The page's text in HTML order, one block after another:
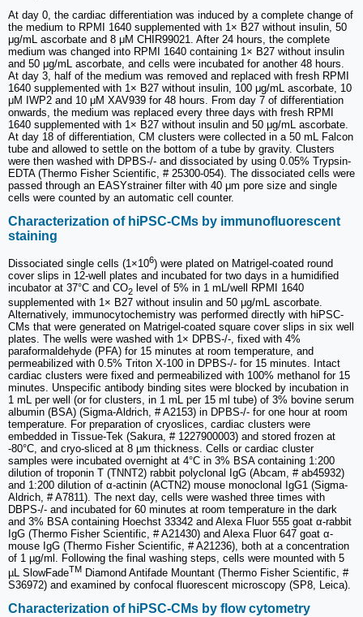
At day 0, the cardiac differentiation was induced by a complete change of
the medium to RPMI 1640 supplemented with 1× B27 without insulin, 50
μg/mL ascorbate and 8 μM CHIR99021. After 24 hours, the complete
medium was changed into RPMI 1640 containing 1× B27 without insulin
and 50 μg/mL ascorbate, and cells were incubated for another 48 hours.
At day 3, half of the medium was removed and replaced with fresh RPMI
1640 supplemented with 1× B27 without insulin, 100 μg/mL ascorbate, 10
μM IWP2 and 10 μM XAV939 for 48 hours. From day 7 of differentiation
onwards, the medium was replaced every three days with fresh RPMI
1640 supplemented with 1× B27 without insulin and 50 μg/mL ascorbate.
At day 18 of differentiation, CM clusters were collected in a 50 mL Falcon
tube and allowed to settle on the bottom of a tube by gravity. Clusters
were then washed with DPBS-/- and dissociated by using 0.05% Trypsin-
EDTA (Thermo Fisher Scientific, # 25300-054). The dissociated cells were
passed through an EASYstrainer filter with 40 μm pore size and single
cells were counted by an automatic cell counter.
Characterization of hiPSC-CMs by immunofluorescent
staining
Dissociated single cells (1×106) were plated on Matrigel-coated round
cover slips in 12-well plates and incubated for two days in a humidified
incubator at 37°C and CO2 level of 5% in 1 mL/well RPMI 1640
supplemented with 1× B27 without insulin and 50 μg/mL ascorbate.
Alternatively, immunocytochemistry was performed directly with hiPSC-
CMs that were generated on Matrigel-coated square cover slips in six well
plates. The wells were washed with 1× DPBS-/-, fixed with 4%
paraformaldehyde (PFA) for 15 minutes at room temperature, and
permeabilized with 0.5% Triton X-100 in DPBS-/- for 15 minutes. Intact
cardiac clusters were fixed and permeabilized with 100% methanol for 15
minutes. Unspecific antibody binding sites were blocked by incubation in
1 mL per well (or for clusters, in 1 mL per 15 ml tube) of 3% bovine serum
albumin (BSA) (Sigma-Aldrich, # A2153) in DPBS-/- for one hour at room
temperature. For preparation of cryoslices, cardiac clusters were
embedded in Tissue-Tek (Sakura, # 1227900003) and stored frozen at
-80°C, and cryo-sliced at 8 µm thickness. Cells or cardiac cluster
samples were incubated overnight at 4°C in 3% BSA containing 1:200
dilution of troponin T (TNNT2) rabbit polyclonal IgG (Abcam, # ab45932)
and 1:200 dilution of α-actinin (ACTN2) mouse monoclonal IgG1 (Sigma-
Aldrich, # A7811). The next day, cells were washed three times with
DBPS-/- and incubated for 60 minutes at room temperature in the dark
and 3% BSA containing Hoechst 33342 and Alexa Fluor 555 goat α-rabbit
IgG (Thermo Fisher Scientific, # A21430) and Alexa Fluor 647 goat α-
mouse IgG (Thermo Fisher Scientific, # A21236), both at a concentration
of 1 µg/ml. Following the final washing steps, cells were mounted with 5
µL SlowFadeTM Diamond Antifade Mountant (Thermo Fisher Scientific, #
S36972) and examined by confocal fluorescent microscopy (SP8, Leica).
Characterization of hiPSC-CMs by flow cytometry